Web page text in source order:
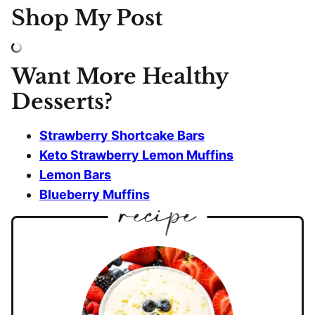
Shop My Post
Want More Healthy
Desserts?
Strawberry Shortcake Bars
Keto Strawberry Lemon Muffins
Lemon Bars
Blueberry Muffins